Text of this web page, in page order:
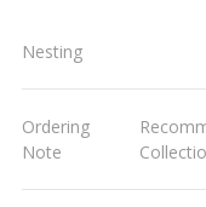
Nesting
Ordering
Note